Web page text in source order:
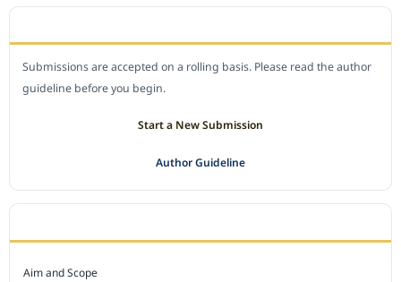
Submissions are accepted on a rolling basis. Please read the author
guideline before you begin.
Start a New Submission
Author Guideline
Aim and Scope